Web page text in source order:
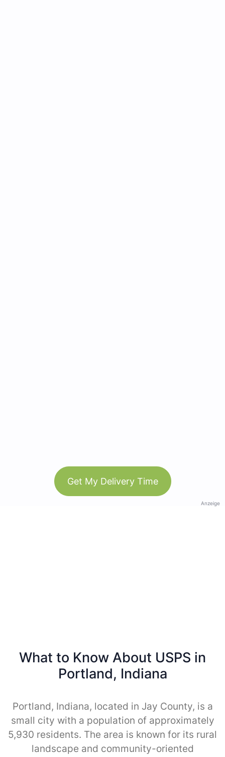
Get My Delivery Time
Anzeige
What to Know About USPS in
Portland, Indiana
Portland, Indiana, located in Jay County, is a
small city with a population of approximately
5,930 residents. The area is known for its rural
landscape and community-oriented